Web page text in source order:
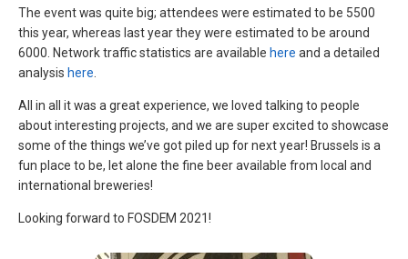
The event was quite big; attendees were estimated to be 5500
this year, whereas last year they were estimated to be around
6000. Network traffic statistics are available here and a detailed
analysis here
All in all it was a great experience, we loved talking to people
about interesting projects, and we are super excited to showcase
some of the things we’ve got piled up for next year! Brussels is a
fun place to be, let alone the fine beer available from local and
international breweries!
Looking forward to FOSDEM 2021!